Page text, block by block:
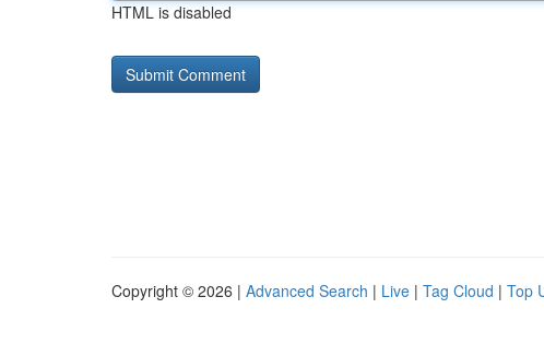
HTML is disabled
Copyright © 2026 | Advanced Search | Live | Tag Cloud | Top